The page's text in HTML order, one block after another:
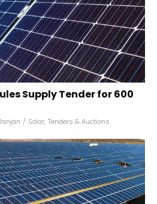
Supply Tender for 600
/ Solar, Tenders & Auctions